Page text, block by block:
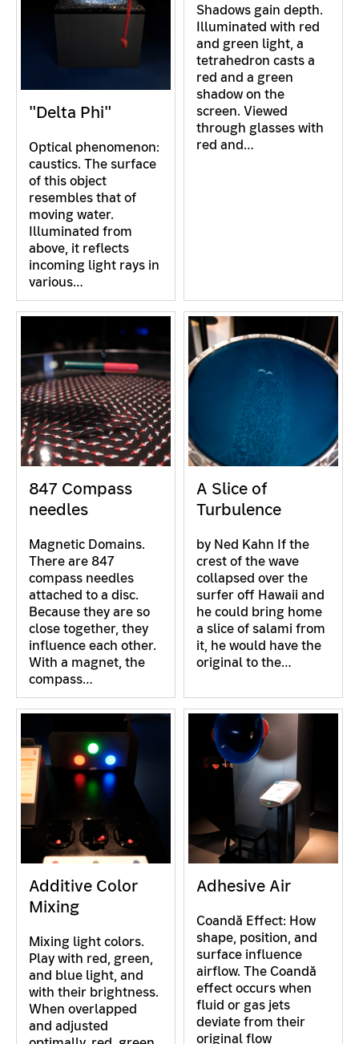
"Delta Phi"
Optical phenomenon:
caustics. The surface
of this object
resembles that of
moving water.
Illuminated from
above, it reflects
incoming light rays in
various…
Shadows gain depth.
Illuminated with red
and green light, a
tetrahedron casts a
red and a green
shadow on the
screen. Viewed
through glasses with
red and…
847 Compass
needles
Magnetic Domains.
There are 847
compass needles
attached to a disc.
Because they are so
close together, they
influence each other.
With a magnet, the
compass…
A Slice of
Turbulence
by Ned Kahn If the
crest of the wave
collapsed over the
surfer off Hawaii and
he could bring home
a slice of salami from
it, he would have the
original to the…
Additive Color
Mixing
Mixing light colors.
Play with red, green,
and blue light, and
with their brightness.
When overlapped
and adjusted
Adhesive Air
Coandă Effect: How
shape, position, and
surface influence
airflow. The Coandă
effect occurs when
fluid or gas jets
deviate from their
original flow